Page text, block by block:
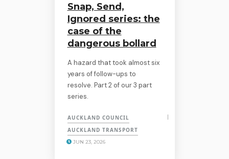
Snap, Send,
Ignored series: the
case of the
dangerous bollard
A hazard that took almost six
years of follow-ups to
resolve. Part 2 of our 3 part
series.
AUCKLAND COUNCIL
AUCKLAND TRANSPORT
JUN 23, 2026